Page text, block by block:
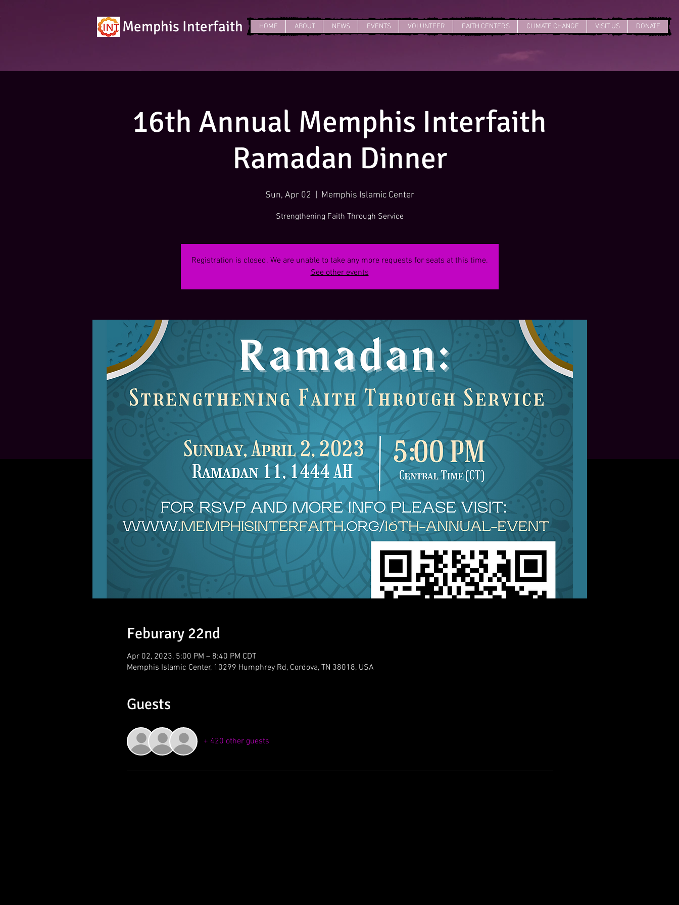
Memphis Interfaith HOME ABOUT NEWS EVENTS VOLUNTEER FAITH CENTERS CLIMATE CHANGE VISIT US DONATE
16th Annual Memphis Interfaith
Ramadan Dinner
Sun, Apr 02 Memphis Islamic Center
Strengthening Faith Through Service
Registration is closed. We are unable to take any more requests for seats at this time.
See other events
Feburary 22nd
Apr 02, 2023, 5:00 PM – 8:40 PM CDT
Memphis Islamic Center, 10299 Humphrey Rd, Cordova, TN 38018, USA
Guests
+ 420 other guests